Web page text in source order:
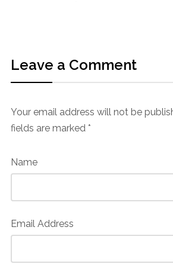
Leave a Comment
Your email address will not be
fields are marked *
Name
Email Address